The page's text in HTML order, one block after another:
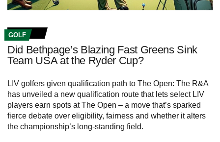
GOLF
Did Bethpage’s Blazing Fast Greens Sink
Team USA at the Ryder Cup?
LIV golfers given qualification path to The Open: The R&A
has unveiled a new qualification route that lets select LIV
players earn spots at The Open – a move that’s sparked
fierce debate over eligibility, fairness and whether it alters
the championship’s long-standing field.